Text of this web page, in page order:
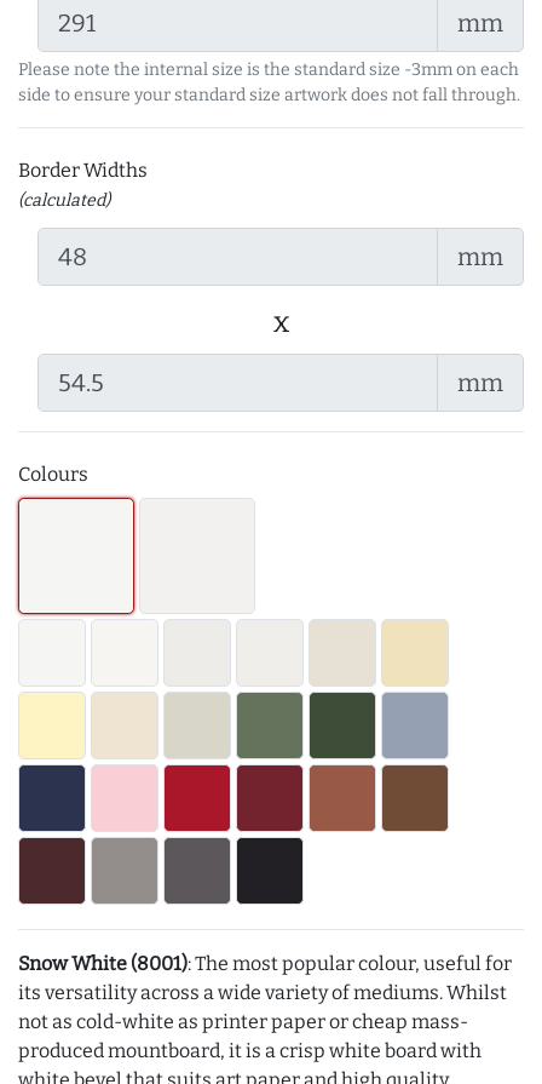
mm
Please note the internal size is the standard size -3mm on each
side to ensure your standard size artwork does not fall through.
Border Widths
(calculated)
mm
x
mm
Colours
Snow White (8001): The most popular colour, useful for
its versatility across a wide variety of mediums. Whilst
not as cold-white as printer paper or cheap mass-
produced mountboard, it is a crisp white board with